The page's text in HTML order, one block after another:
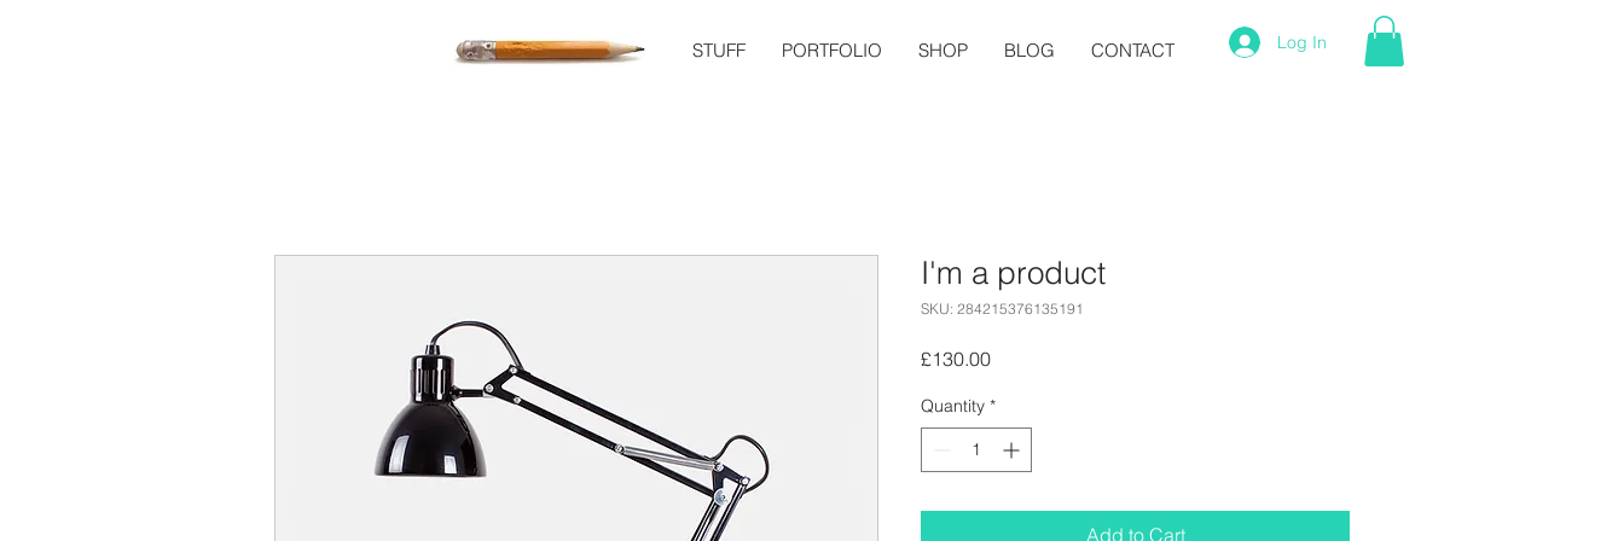
STUFF PORTFOLIO SHOP BLOG CONTACT Log In
I'm a product
SKU: 284215376135191
£130.00Price
Quantity *
Add to Cart